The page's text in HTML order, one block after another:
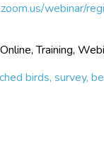
webinar/
Training,
birds, survey,